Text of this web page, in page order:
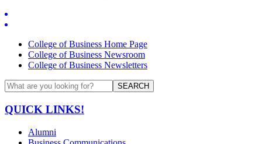
College of Business Home Page
College of Business Newsroom
College of Business Newsletters
SEARCH
QUICK LINKS!
Alumni